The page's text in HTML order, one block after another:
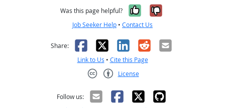
Was this page helpful? Yes, it was
No, it was
Job Seeker Help • Contact Us
Share: Facebook
X LinkedIn
RedditEmail
Link to Us • Cite this Page
License
Follow us: